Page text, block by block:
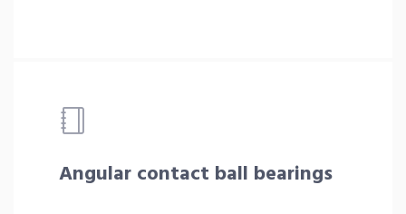
Angular contact ball bearings